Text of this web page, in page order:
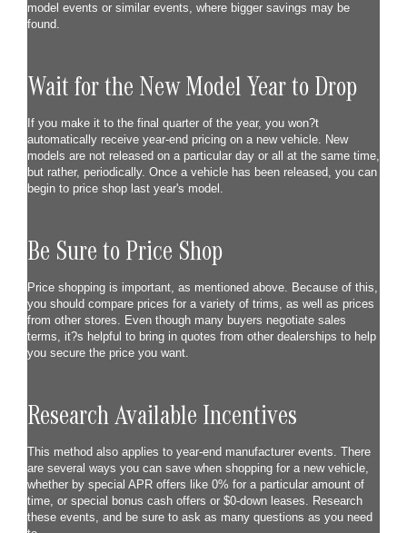
model events or similar events, where bigger savings may be
found.
Wait for the New Model Year to Drop
If you make it to the final quarter of the year, you won?t
automatically receive year-end pricing on a new vehicle. New
models are not released on a particular day or all at the same time,
but rather, periodically. Once a vehicle has been released, you can
begin to price shop last year's model.
Be Sure to Price Shop
Price shopping is important, as mentioned above. Because of this,
you should compare prices for a variety of trims, as well as prices
from other stores. Even though many buyers negotiate sales
terms, it?s helpful to bring in quotes from other dealerships to help
you secure the price you want.
Research Available Incentives
This method also applies to year-end manufacturer events. There
are several ways you can save when shopping for a new vehicle,
whether by special APR offers like 0% for a particular amount of
time, or special bonus cash offers or $0-down leases. Research
these events, and be sure to ask as many questions as you need